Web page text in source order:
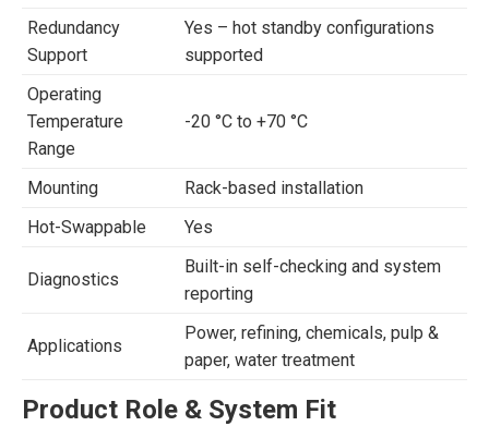
Redundancy
Support
Yes – hot standby configurations
supported
Operating
Temperature
Range
-20 °C to +70 °C
Mounting
Rack-based installation
Hot-Swappable
Yes
Diagnostics
Built-in self-checking and system
reporting
Applications
Power, refining, chemicals, pulp &
paper, water treatment
Product Role & System Fit